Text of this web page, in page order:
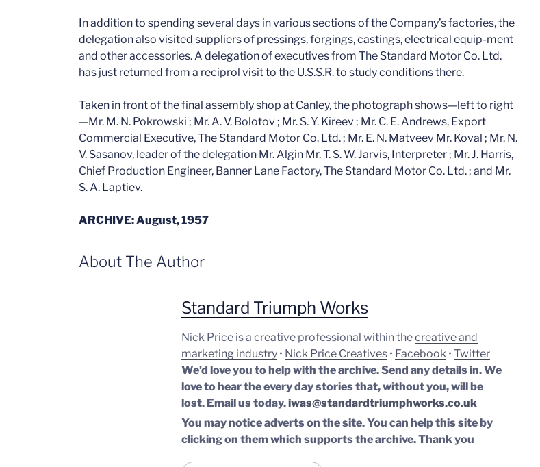
In addition to spending several days in various sections of the Company’s factories, the
delegation also visited suppliers of pressings, forgings, castings, electrical equip-ment
and other accessories. A delegation of executives from The Standard Motor Co. Ltd.
has just returned from a reciprol visit to the U.S.S.R. to study conditions there.
Taken in front of the final assembly shop at Canley, the photograph shows—left to right
—Mr. M. N. Pokrowski ; Mr. A. V. Bolotov ; Mr. S. Y. Kireev ; Mr. C. E. Andrews, Export
Commercial Executive, The Standard Motor Co. Ltd. ; Mr. E. N. Matveev Mr. Koval ; Mr. N.
V. Sasanov, leader of the delegation Mr. Algin Mr. T. S. W. Jarvis, Interpreter ; Mr. J. Harris,
Chief Production Engineer, Banner Lane Factory, The Standard Motor Co. Ltd. ; and Mr.
S. A. Laptiev.
ARCHIVE: August, 1957
About The Author
Standard Triumph Works
Nick Price is a creative professional within thecreative and
marketing industry • Nick Price Creatives • Facebook •Twitter
We’d love you to help with the archive. Send any details in. We
love to hear the every day stories that, without you, will be
lost. Email us today.iwas@standardtriumphworks.co.uk
You may notice adverts on the site. You can help this site by
clicking on them which supports the archive.Thank you